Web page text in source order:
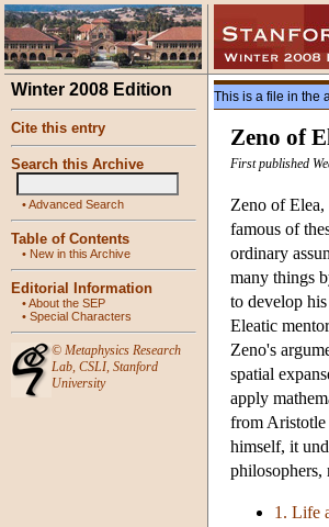
Winter 2008 Edition
Cite this entry
Search this Archive
•Advanced Search
Table of Contents
• New in this Archive
Editorial Information
•About the SEP
• Special Characters
© Metaphysics Research
Lab, CSLI, Stanford
University
This is a file in the
Zeno of
First published
Zeno of
famous of
ordinary
many things
to develop
Eleatic
Zeno's
spatial
apply
from Aristotle
himself, it
philosophers,
1. Life